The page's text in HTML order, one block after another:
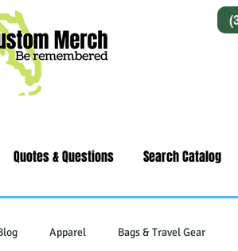
Quotes & Questions Search Catalog
Apparel Bags & Travel Gear